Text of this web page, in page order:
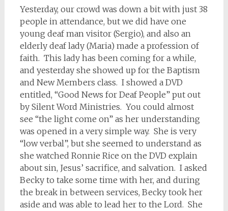
Yesterday, our crowd was down a bit with just 38
people in attendance, but we did have one
young deaf man visitor (Sergio), and also an
elderly deaf lady (Maria) made a profession of
faith. This lady has been coming for a while,
and yesterday she showed up for the Baptism
and New Members class. I showed a DVD
entitled, “Good News for Deaf People” put out
by Silent Word Ministries. You could almost
see “the light come on” as her understanding
was opened in a very simple way. She is very
“low verbal”, but she seemed to understand as
she watched Ronnie Rice on the DVD explain
about sin, Jesus’ sacrifice, and salvation. I asked
Becky to take some time with her, and during
the break in between services, Becky took her
aside and was able to lead her to the Lord. She